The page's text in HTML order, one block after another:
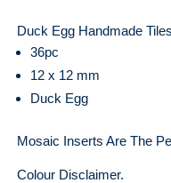
Duck Egg Handmade
36pc
12 x 12 mm
Duck Egg
Mosaic Inserts Are The
Colour Disclaimer.